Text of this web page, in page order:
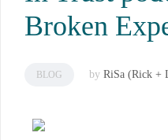
Broken
BLOG by RiSa (Rick +